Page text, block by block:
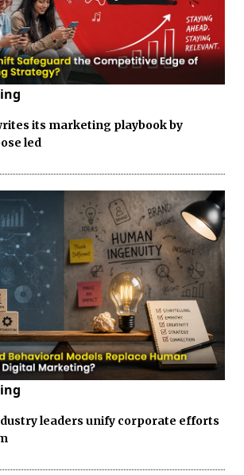
its marketing playbook by
led
leaders unify corporate efforts